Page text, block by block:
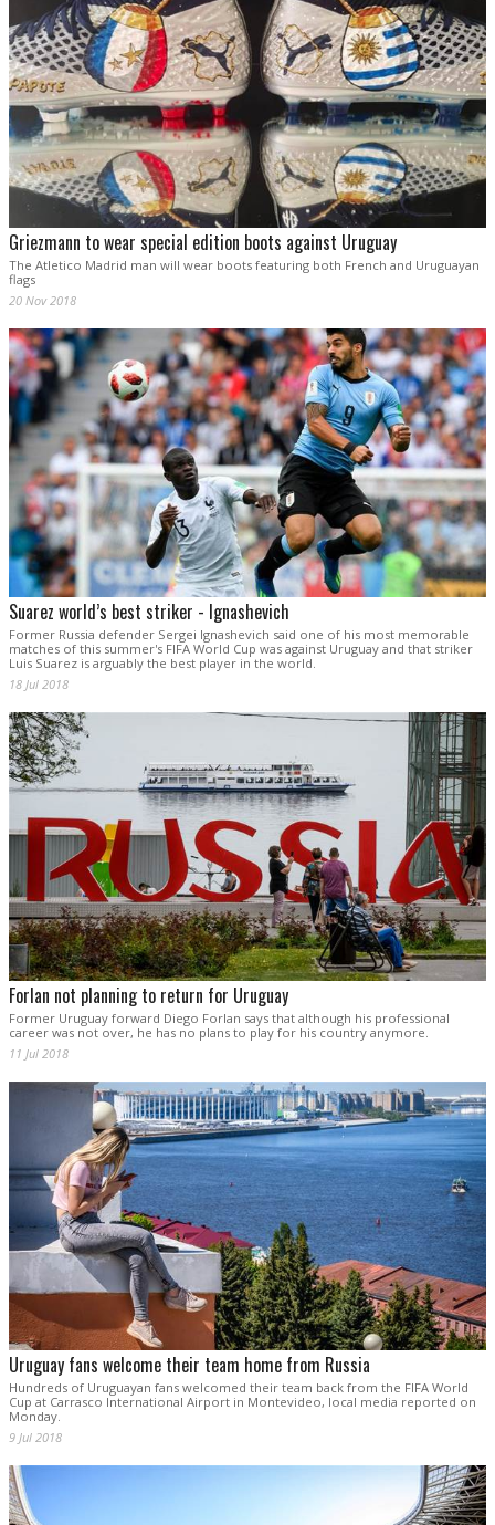
Griezmann to wear special edition boots against Uruguay
The Atletico Madrid man will wear boots featuring both French and Uruguayan
flags
20 Nov 2018
Suarez world’s best striker - Ignashevich
Former Russia defender Sergei Ignashevich said one of his most memorable
matches of this summer's FIFA World Cup was against Uruguay and that striker
Luis Suarez is arguably the best player in the world.
18 Jul 2018
Forlan not planning to return for Uruguay
Former Uruguay forward Diego Forlan says that although his professional
career was not over, he has no plans to play for his country anymore.
11 Jul 2018
Uruguay fans welcome their team home from Russia
Hundreds of Uruguayan fans welcomed their team back from the FIFA World
Cup at Carrasco International Airport in Montevideo, local media reported on
Monday.
9 Jul 2018